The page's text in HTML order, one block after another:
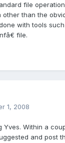
file
other than the
with tools
file.
1, 2008
Yves. Within a
and post